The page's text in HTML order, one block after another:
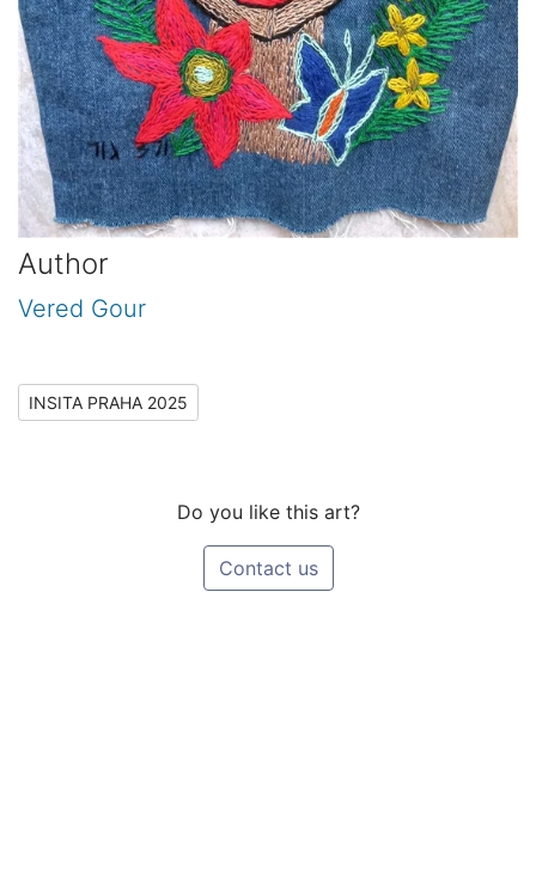
Author
Vered Gour
INSITA PRAHA 2025
Do you like this art?
Contact us